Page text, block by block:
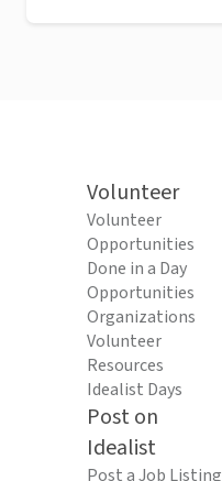
Volunteer
Volunteer
Opportunities
Done in a Day
Opportunities
Organizations
Volunteer
Resources
Idealist Days
Post on
Idealist
Post a Job Listing